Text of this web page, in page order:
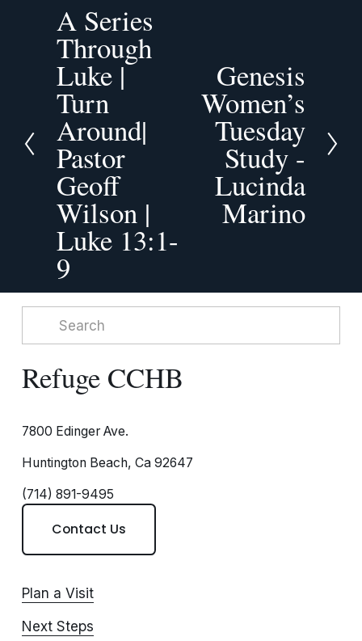
P
r
e
i
o
u
s
A Series
Through
Luke |
Turn
Around|
Pastor
Geoff
Wilson |
Luke 13:1-
9
Genesis
Women’s
Tuesday
Study -
Lucinda
Marino
Refuge CCHB
7800 Edinger Ave.
Huntington Beach, Ca 92647
(714) 891-9495
Contact Us
Plan a Visit
Next Steps